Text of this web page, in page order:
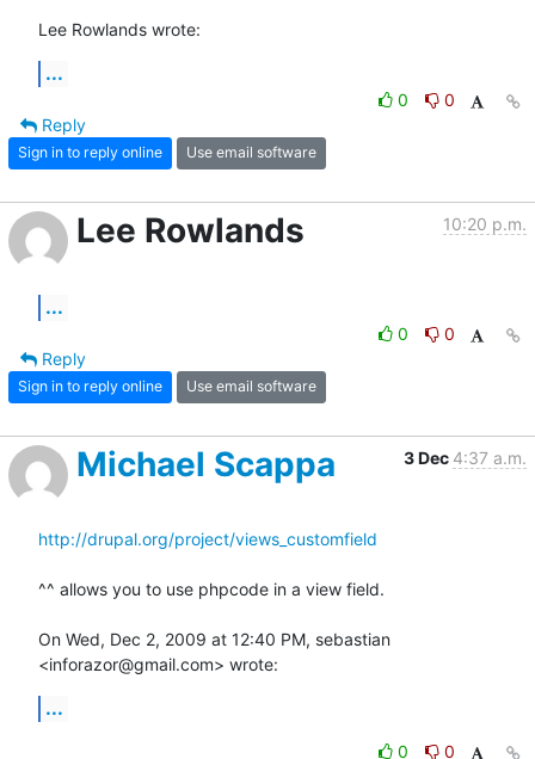
Lee Rowlands wrote:
...
0
0
Reply
Sign in to reply online Use email software
Lee Rowlands 10:20 p.m.
...
0
0
Reply
Sign in to reply online Use email software
Michael Scappa 3 Dec 4:37 a.m.
http://drupal.org/project/views_customfield
^^ allows you to use phpcode in a view field.
On Wed, Dec 2, 2009 at 12:40 PM, sebastian
<inforazor@gmail.com> wrote:
...
0 0